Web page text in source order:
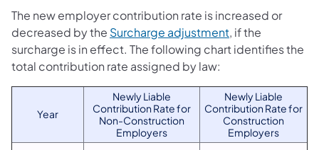
The new employer contribution rate is increased or
decreased by the Surcharge adjustment, if the
surcharge is in effect. The following chart identifies the
total contribution rate assigned by law:
Year
Newly Liable
Contribution Rate for
Non-Construction
Employers
Newly Liable
Contribution Rate for
Construction
Employers